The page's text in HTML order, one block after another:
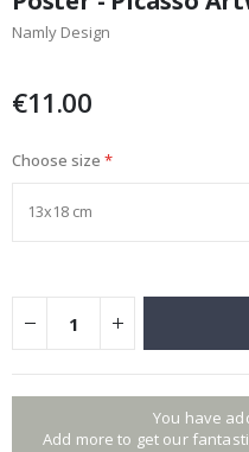
the
beginning
images
Namly Design
€11.00
Choose size
You have
Add more to get our